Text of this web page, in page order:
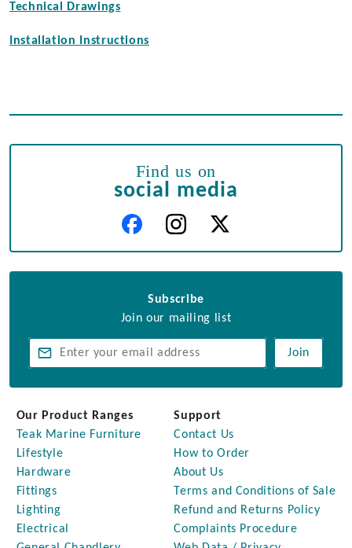
Technical Drawings
Installation Instructions
Find us on
social media
Subscribe
Join our mailing list
Join
Our Product Ranges
Teak Marine Furniture
Lifestyle
Hardware
Fittings
Lighting
Electrical
Support
Contact Us
How to Order
About Us
Terms and Conditions of Sale
Refund and Returns Policy
Complaints Procedure